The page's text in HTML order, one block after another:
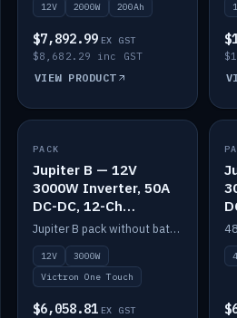
12V 2000W 200Ah
$7,892.99 EX GST
$8,682.29 inc GST
VIEW PRODUCT
IN STOCK
PACK
Jupiter B — 12V
3000W Inverter, 50A
DC-DC, 12-Ch
Switching (no
battery)
Jupiter B pack without battery: 12V 3000W inverter, 50A DC-DC and 12-channel switching.
12V
3000W
Victron One Touch
$6,058.81 EX GST